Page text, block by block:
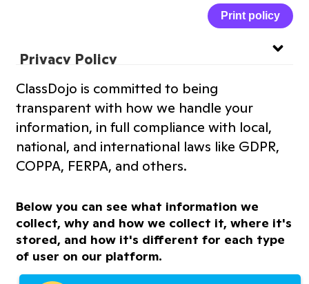
Print policy
Privacy Policy
Website Privacy Policy
Terms of Service
Cookies Policy
Premium Features Terms
ClassDojo is committed to being
transparent with how we handle your
information, in full compliance with local,
national, and international laws like GDPR,
COPPA, FERPA, and others.
Below you can see what information we
collect, why and how we collect it, where it's
stored, and how it's different for each type
of user on our platform.